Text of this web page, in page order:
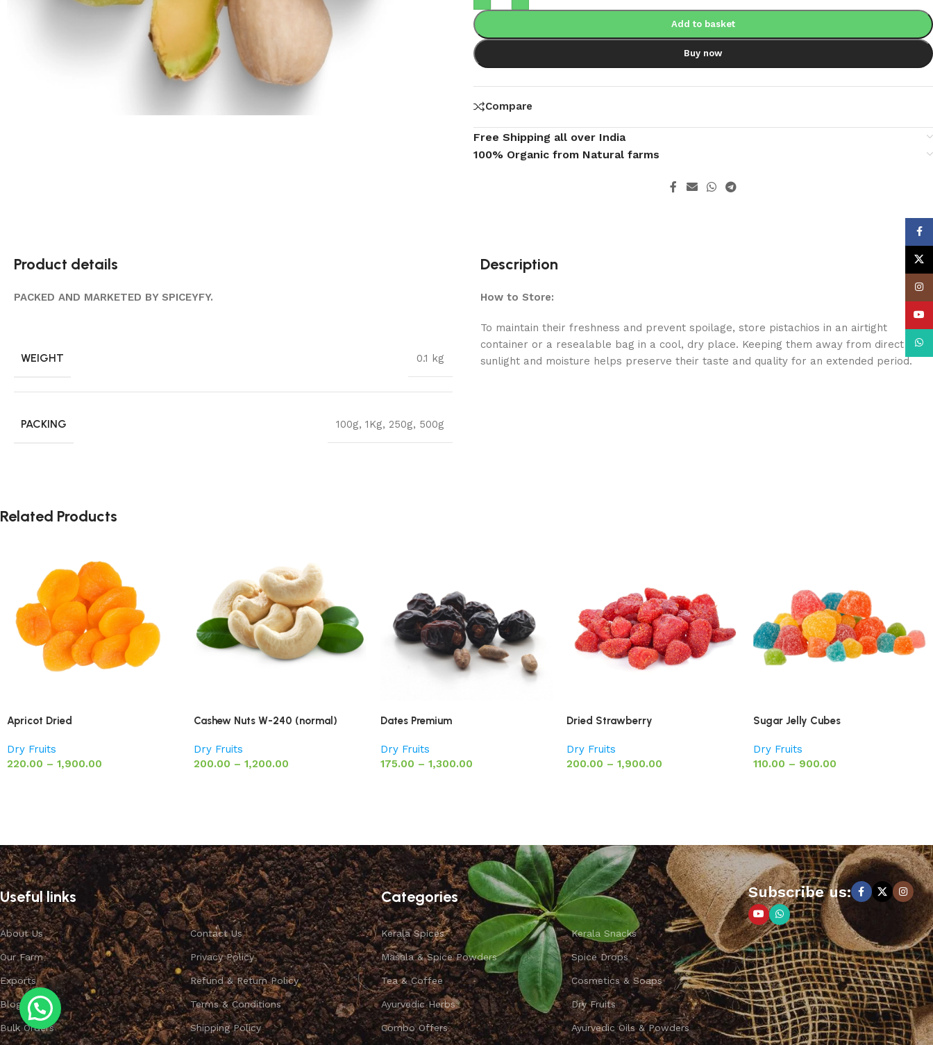
Add to basket
Buy now
Compare
Free Shipping all over India
100% Organic from Natural farms
Product details
PACKED AND MARKETED BY SPICEYFY.
WEIGHT 0.1 kg
PACKING 100g, 1Kg, 250g, 500g
Description
How to Store:
To maintain their freshness and prevent spoilage, store pistachios in an airtight
container or a resealable bag in a cool, dry place. Keeping them away from direct
sunlight and moisture helps preserve their taste and quality for an extended period.
Related Products
Apricot Dried
Dry Fruits
220.00 – 1,900.00
Cashew Nuts W-240 (normal)
Dry Fruits
200.00 – 1,200.00
Dates Premium
Dry Fruits
175.00 – 1,300.00
Dried Strawberry
Dry Fruits
200.00 – 1,900.00
Sugar Jelly Cubes
Dry Fruits
110.00 – 900.00
Useful links
About Us
Our Farm
Exports
Blog
Bulk Orders
Contact Us
Privacy Policy
Refund & Return Policy
Terms & Conditions
Shipping Policy
Categories
Kerala Spices
Masala & Spice Powders
Tea & Coffee
Ayurvedic Herbs
Combo Offers
Kerala Snacks
Spice Drops
Cosmetics & Soaps
Dry Fruits
Ayurvedic Oils & Powders
Subscribe us: